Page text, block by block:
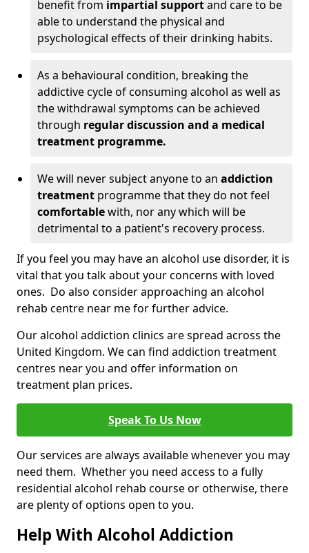
benefit from impartial supportand care to be
able to understand the physical and
psychological effects of their drinking habits.
As a behavioural condition, breaking the
addictive cycle of consuming alcohol as well as
the withdrawal symptoms can be achieved
through regular discussion and a medical
treatment programme.
We will never subject anyone to an addiction
treatment programme that they do not feel
comfortablewith, nor any which will be
detrimental to a patient's recovery process.
If you feel you may have an alcohol use disorder, it is
vital that you talk about your concerns with loved
ones. Do also consider approaching an alcohol
rehab centre near me for further advice.
Our alcohol addiction clinics are spread across the
United Kingdom. We can find addiction treatment
centres near you and offer information on
treatment plan prices.
Speak To Us Now
Our services are always available whenever you may
need them. Whether you need access to a fully
residential alcohol rehab course or otherwise, there
are plenty of options open to you.
Help With Alcohol Addiction